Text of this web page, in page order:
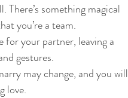
something magical
you’re a team.
your partner, leaving a
gestures.
may change, and you will
love.